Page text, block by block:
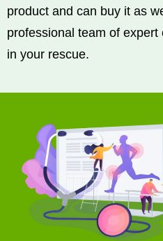
product and can buy it as
professional team of
in your rescue.